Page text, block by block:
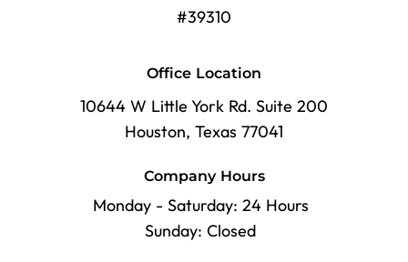
#39310
Office Location
10644 W Little York Rd. Suite 200
Houston, Texas 77041
Company Hours
Monday - Saturday: 24 Hours
Sunday: Closed